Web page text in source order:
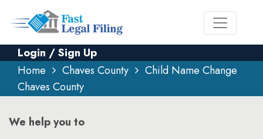
Login / Sign Up
Home
Chaves County
Child Name Change
Chaves County
We help you to